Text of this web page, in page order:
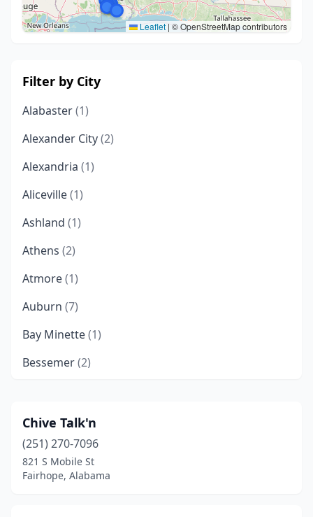
Leaflet | © OpenStreetMap contributors
Filter by City
Alabaster(1)
Alexander City(2)
Alexandria (1)
Aliceville(1)
Ashland (1)
Athens (2)
Atmore(1)
Auburn (7)
Bay Minette(1)
Bessemer(2)
Brewton(1)
Calera(3)
Camden (1)
Chive Talk'n
(251) 270-7096
821 S Mobile St
Fairhope, Alabama